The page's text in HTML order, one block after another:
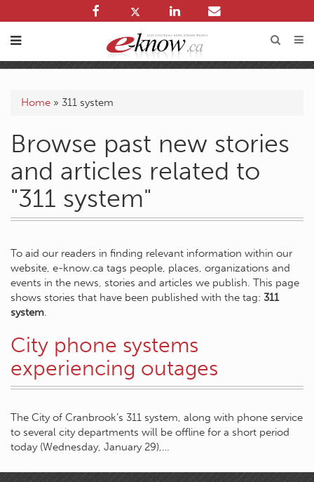
Home » 311 system
Browse past new stories
and articles related to
"311 system"
To aid our readers in finding relevant information within our
website, e-know.ca tags people, places, organizations and
events in the news, stories and articles we publish. This page
shows stories that have been published with the tag: 311
system.
City phone systems
experiencing outages
The City of Cranbrook’s 311 system, along with phone service
to several city departments will be offline for a short period
today (Wednesday, January 29),…